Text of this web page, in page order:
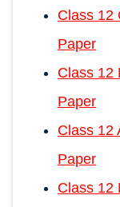
Class 12
Paper
Class 12
Paper
Class 12
Paper
Class 12